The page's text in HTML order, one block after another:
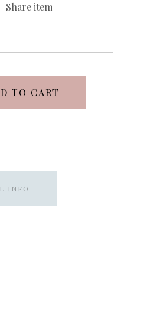
Share item
TO CART
INFO